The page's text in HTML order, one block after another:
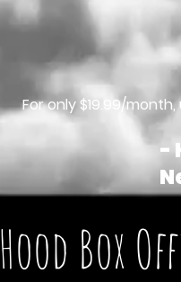
For only $19.99/
-
Hood Box